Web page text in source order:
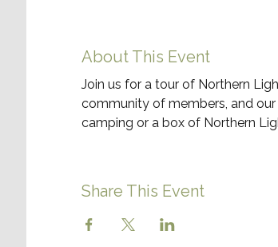
About This Event
Join us for a tour of Northern
community of members, and
camping or a box of Northern
Share This Event